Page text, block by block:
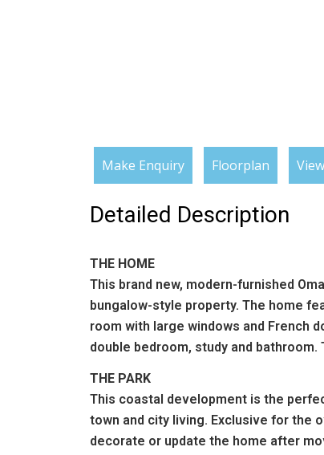
Make Enquiry Floorplan
Detailed Description
THE HOME
This brand new, modern-furnished
bungalow-style property. The home
room with large windows and French
double bedroom, study and
THE PARK
This coastal development is the
town and city living. Exclusive for the
decorate or update the home after